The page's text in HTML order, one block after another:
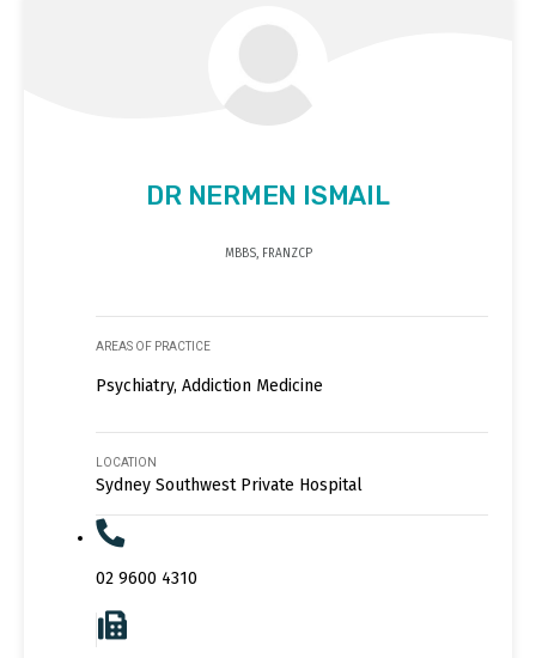
DR NERMEN ISMAIL
MBBS, FRANZCP
AREAS OF PRACTICE
Psychiatry, Addiction Medicine
LOCATION
Sydney Southwest Private Hospital
02 9600 4310